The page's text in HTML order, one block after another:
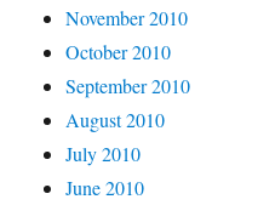
November 2010
October 2010
September 2010
August 2010
July 2010
June 2010